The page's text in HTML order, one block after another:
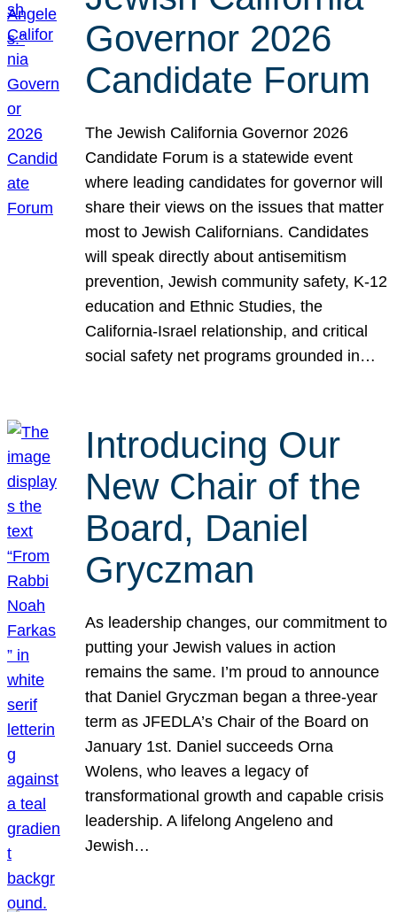
Governor 2026
Candidate Forum
The Jewish California Governor 2026
Candidate Forum is a statewide event
where leading candidates for governor will
share their views on the issues that matter
most to Jewish Californians. Candidates
will speak directly about antisemitism
prevention, Jewish community safety, K-12
education and Ethnic Studies, the
California-Israel relationship, and critical
social safety net programs grounded in…
Introducing Our
New Chair of the
Board, Daniel
Gryczman
As leadership changes, our commitment to
putting your Jewish values in action
remains the same. I’m proud to announce
that Daniel Gryczman began a three-year
term as JFEDLA’s Chair of the Board on
January 1st. Daniel succeeds Orna
Wolens, who leaves a legacy of
transformational growth and capable crisis
leadership. A lifelong Angeleno and
Jewish…